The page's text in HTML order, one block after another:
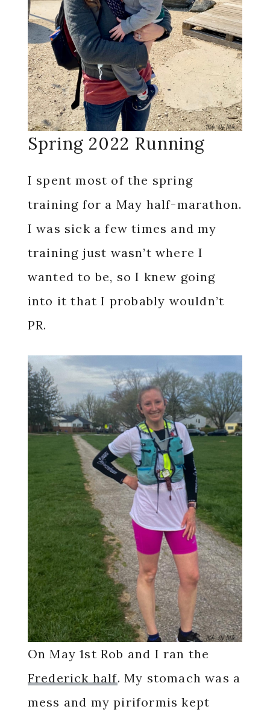
Spring 2022 Running
I spent most of the spring
training for a May half-marathon.
I was sick a few times and my
training just wasn’t where I
wanted to be, so I knew going
into it that I probably wouldn’t
PR.
On May 1st Rob and I ran the
Frederick half. My stomach was a
mess and my piriformis kept